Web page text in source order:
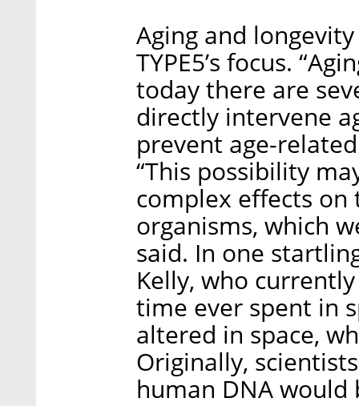
Aging and
TYPE5’s focus.
today there are
directly intervene
prevent age-
“This possibility
complex effects on
organisms, which
said. In one
Kelly, who
time ever spent in
altered in space,
Originally,
human DNA would